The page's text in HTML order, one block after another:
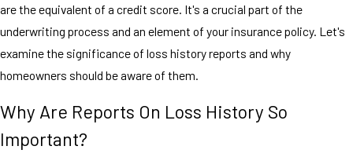
are the equivalent of a credit score. It's a crucial part of the
underwriting process and an element of your insurance policy. Let's
examine the significance of loss history reports and why
homeowners should be aware of them.
Why Are Reports On Loss History So
Important?